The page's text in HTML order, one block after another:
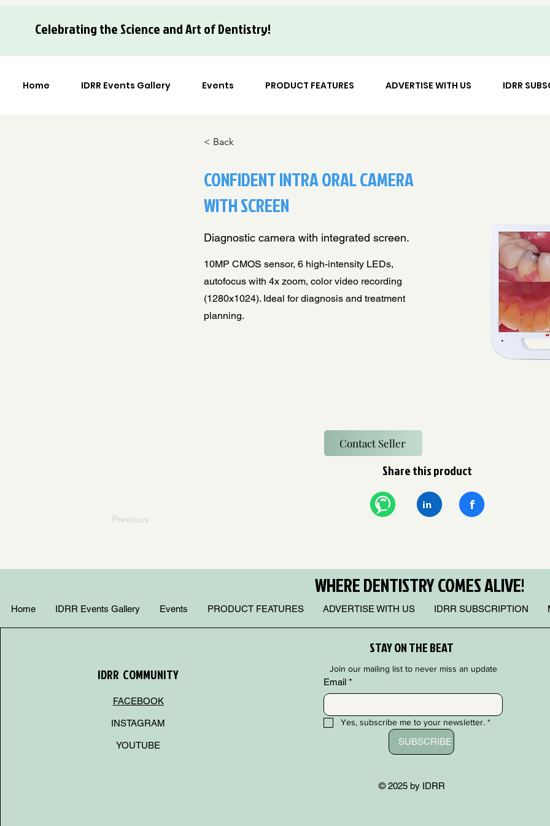
Celebrating the Science and Art of Dentistry!
Home IDRR Events Gallery Events PRODUCT FEATURES ADVERTISE WITH US IDRR
< Back
CONFIDENT INTRA ORAL CAMERA
WITH SCREEN
Diagnostic camera with integrated screen.
10MP CMOS sensor, 6 high-intensity LEDs,
autofocus with 4x zoom, color video recording
(1280x1024). Ideal for diagnosis and treatment
planning.
Contact Seller
Share this product
Previous
WHERE DENTISTRY COMES ALIVE!
Home IDRR Events Gallery Events PRODUCT FEATURES ADVERTISE WITH US IDRR SUBSCRIPTION
IDRR COMMUNITY
FACEBOOK
INSTAGRAM
YOUTUBE
STAY ON THE BEAT
Join our mailing list to never miss an update
Email *
Yes, subscribe me to your newsletter. *
SUBSCRIBE
© 2025 by IDRR